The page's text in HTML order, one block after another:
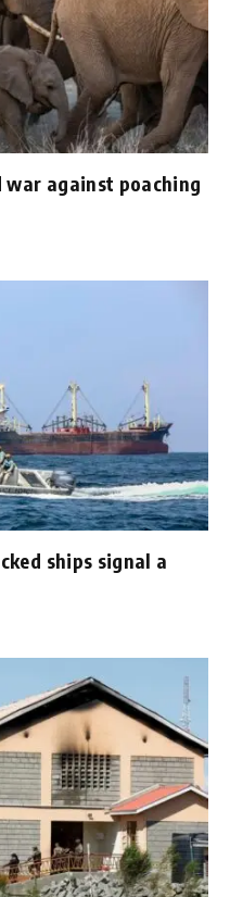
war against poaching
ships signal a